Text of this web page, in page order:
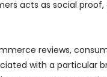
acts as social
reviews,
with a particular